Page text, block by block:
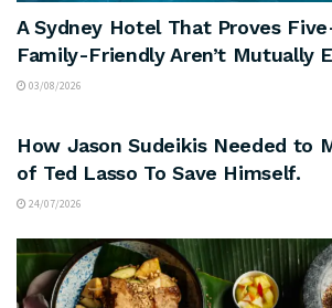
A Sydney Hotel That Proves
Family-Friendly Aren’t Mutually
03/08/2026
How Jason Sudeikis Needed to
of Ted Lasso To Save Himself.
24/07/2026